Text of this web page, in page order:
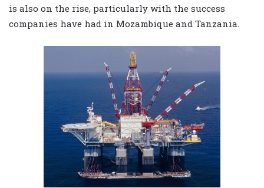
is also on the rise, particularly with the success
companies have had in Mozambique and Tanzania.